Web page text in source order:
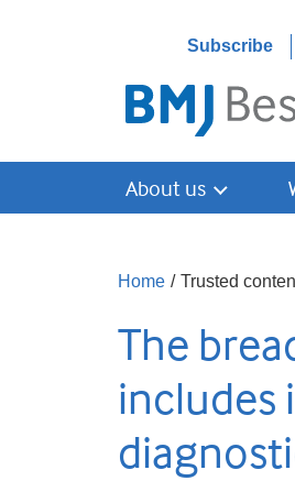
Subscribe
About us
Home / Trusted
The
includes